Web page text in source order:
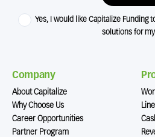
Yes, I would like Capitalize Funding
solutions for
Company
About Capitalize
Why Choose Us
Career Opportunities
Partner Program